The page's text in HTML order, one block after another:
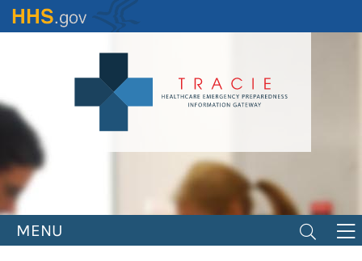
Skip
to
MENU